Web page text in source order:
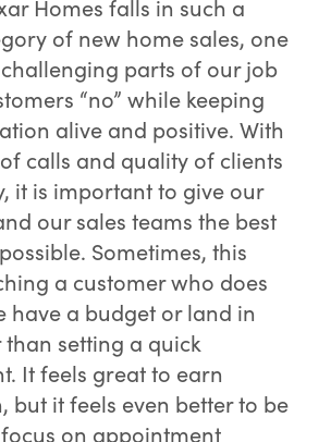
Homes falls in such a
of new home sales, one
parts of our job
“no” while keeping
alive and positive. With
calls and quality of clients
it is important to give our
our sales teams the best
Sometimes, this
a customer who does
have a budget or land in
setting a quick
It feels great to earn
but it feels even better to be
on appointment